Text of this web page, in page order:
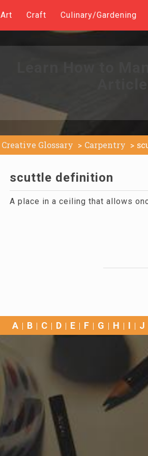
Art Craft Culinary/Gardening
Creative Glossary Carpentry
scuttle definition
A place in a ceiling that allows
A B C D E F G H I J